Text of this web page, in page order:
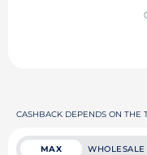
CASHBACK DEPENDS ON THE
MAX WHOLESALE